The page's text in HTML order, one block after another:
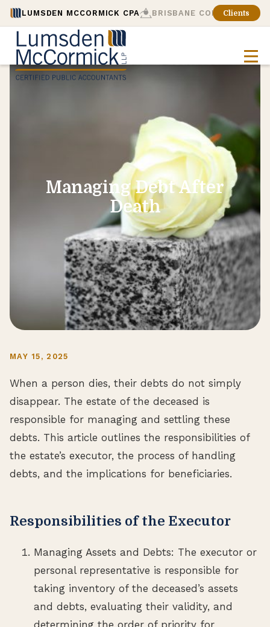
LUMSDEN MCCORMICK CPA BRISBANE CONSULTING
Clients
Managing Debt After
Death
MAY 15, 2025
When a person dies, their debts do not simply
disappear. The estate of the deceased is
responsible for managing and settling these
debts. This article outlines the responsibilities of
the estate’s executor, the process of handling
debts, and the implications for beneficiaries.
Responsibilities of the Executor
Managing Assets and Debts: The executor or
personal representative is responsible for
taking inventory of the deceased’s assets
and debts, evaluating their validity, and
determining the order of priority for